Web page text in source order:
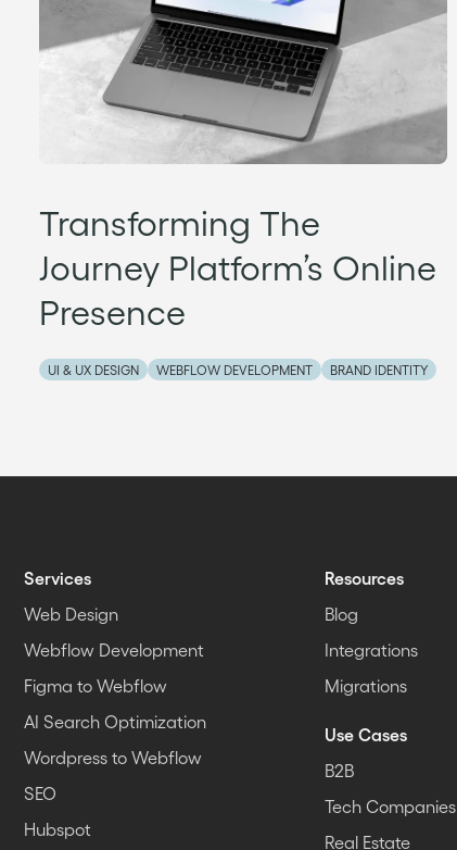
Transforming The
Journey Platform’s Online
Presence
UI & UX DESIGN WEBFLOW DEVELOPMENT BRAND IDENTITY
Services
Web Design
Webflow Development
Figma to Webflow
AI Search Optimization
Wordpress to Webflow
SEO
Hubspot
Resources
Blog
Integrations
Migrations
Use Cases
B2B
Tech Companies
Real Estate